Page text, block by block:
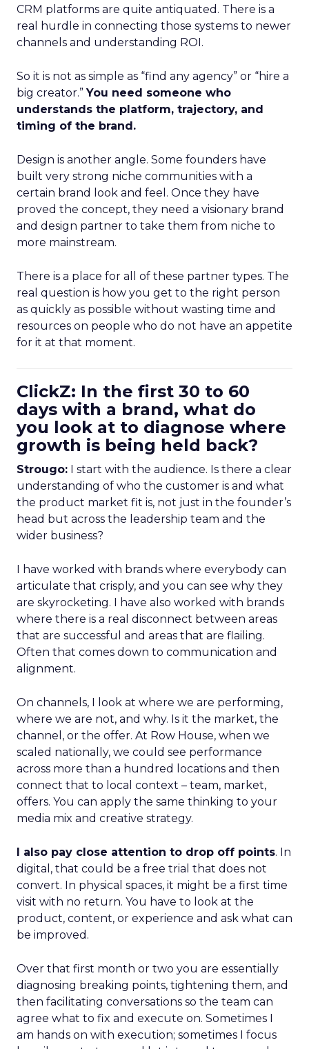
CRM platforms are quite antiquated. There is a
real hurdle in connecting those systems to newer
channels and understanding ROI.
So it is not as simple as “find any agency” or “hire a
big creator.”You need someone who
understands the platform, trajectory, and
timing of the brand.
Design is another angle. Some founders have
built very strong niche communities with a
certain brand look and feel. Once they have
proved the concept, they need a visionary brand
and design partner to take them from niche to
more mainstream.
There is a place for all of these partner types. The
real question is how you get to the right person
as quickly as possible without wasting time and
resources on people who do not have an appetite
for it at that moment.
ClickZ: In the first 30 to 60
days with a brand, what do
you look at to diagnose where
growth is being held back?
Strougo: I start with the audience. Is there a clear
understanding of who the customer is and what
the product market fit is, not just in the founder’s
head but across the leadership team and the
wider business?
I have worked with brands where everybody can
articulate that crisply, and you can see why they
are skyrocketing. I have also worked with brands
where there is a real disconnect between areas
that are successful and areas that are flailing.
Often that comes down to communication and
alignment.
On channels, I look at where we are performing,
where we are not, and why. Is it the market, the
channel, or the offer. At Row House, when we
scaled nationally, we could see performance
across more than a hundred locations and then
connect that to local context – team, market,
offers. You can apply the same thinking to your
media mix and creative strategy.
I also pay close attention to drop off points. In
digital, that could be a free trial that does not
convert. In physical spaces, it might be a first time
visit with no return. You have to look at the
product, content, or experience and ask what can
be improved.
Over that first month or two you are essentially
diagnosing breaking points, tightening them, and
then facilitating conversations so the team can
agree what to fix and execute on. Sometimes I
am hands on with execution; sometimes I focus